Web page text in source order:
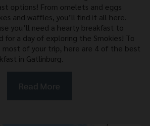
options! From omelets and eggs
and waffles, you’ll find it all here.
you’ll need a hearty breakfast to
for a day of exploring the Smokies! To
most of your trip, here are 4 of the best
in Gatlinburg.
Read More